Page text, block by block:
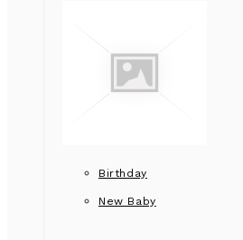
Birthday
New Baby